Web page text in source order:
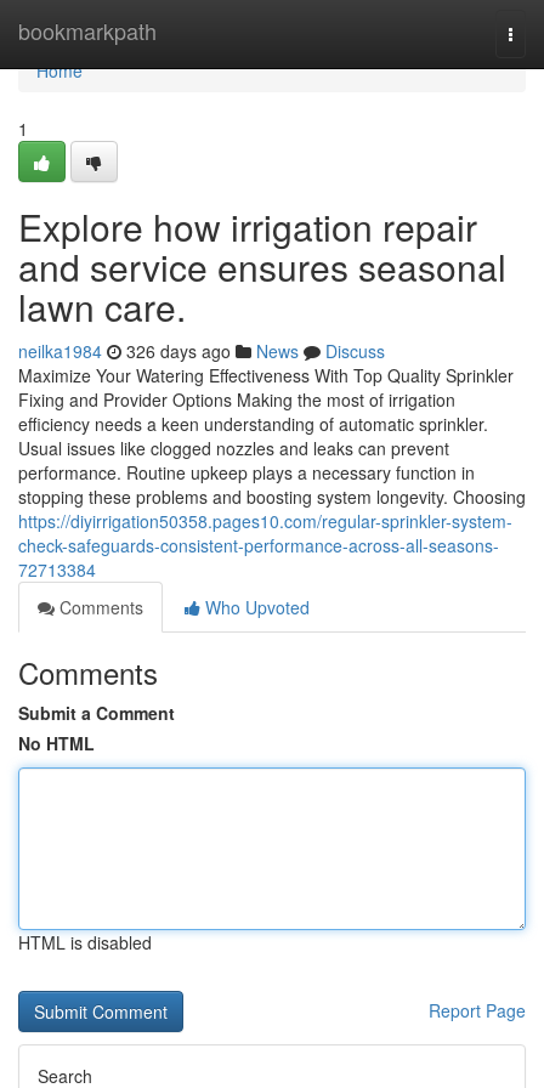
bookmarkpath
Home
Home
1
Explore how irrigation repair
and service ensures seasonal
lawn care.
neilka1984 326 days ago News
Discuss
Maximize Your Watering Effectiveness With Top Quality Sprinkler
Fixing and Provider Options Making the most of irrigation
efficiency needs a keen understanding of automatic sprinkler.
Usual issues like clogged nozzles and leaks can prevent
performance. Routine upkeep plays a necessary function in
stopping these problems and boosting system longevity. Choosing
https://diyirrigation50358.pages10.com/regular-sprinkler-system-
check-safeguards-consistent-performance-across-all-seasons-
72713384
Comments
Who Upvoted
Comments
Submit a Comment
No HTML
HTML is disabled
Report Page
Search